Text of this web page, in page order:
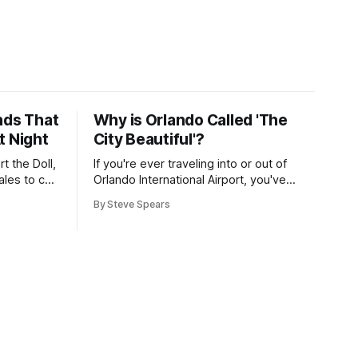
That
Night
the Doll,
to call
Why is Orlando Called 'The
City Beautiful'?
If you're ever traveling into or out of
Orlando International Airport, you've
you "Orlando ... The City Beautiful" while
By Steve Spears